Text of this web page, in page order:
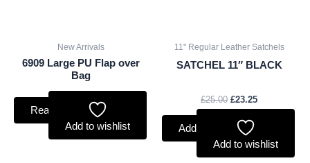
New Arrivals
6909 Large PU Flap over
Bag
Read more
Add to wishlist
11" Regular Leather Satchels
SATCHEL 11″ BLACK
£25.00 £23.25
Add to basket
Add to wishlist